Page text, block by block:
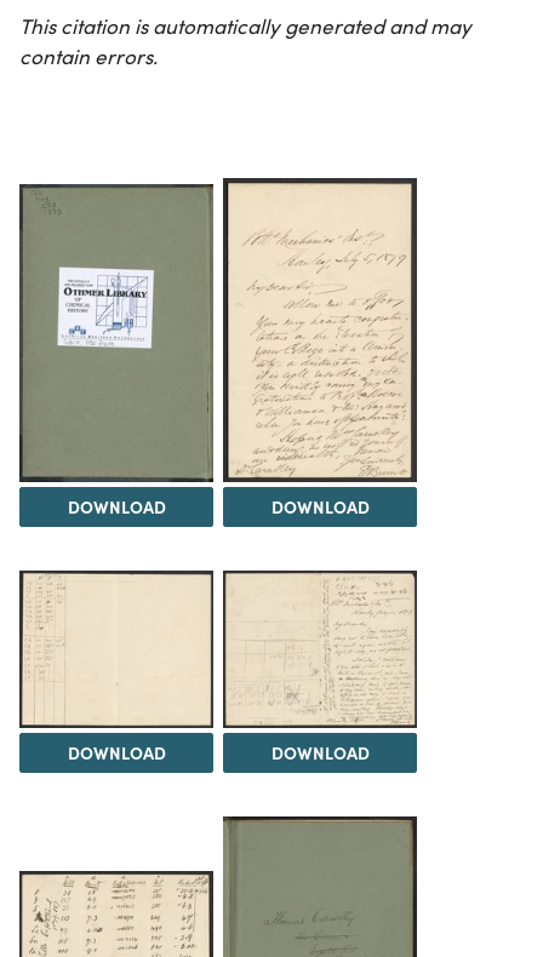
This citation is automatically generated and may
contain errors.
DOWNLOAD DOWNLOAD
DOWNLOAD DOWNLOAD